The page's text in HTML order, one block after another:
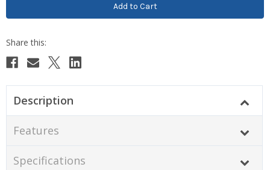
Description
Features
Specifications